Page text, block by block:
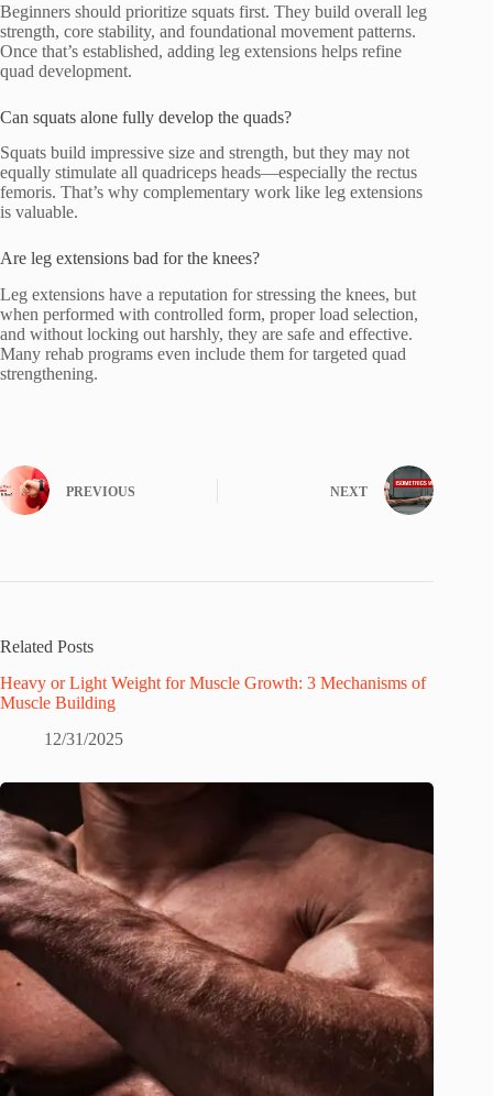
Beginners should prioritize squats first. They build overall leg
strength, core stability, and foundational movement patterns.
Once that’s established, adding leg extensions helps refine
quad development.
Can squats alone fully develop the quads?
Squats build impressive size and strength, but they may not
equally stimulate all quadriceps heads—especially the rectus
femoris. That’s why complementary work like leg extensions
is valuable.
Are leg extensions bad for the knees?
Leg extensions have a reputation for stressing the knees, but
when performed with controlled form, proper load selection,
and without locking out harshly, they are safe and effective.
Many rehab programs even include them for targeted quad
strengthening.
PREVIOUS NEXT
Related Posts
Heavy or Light Weight for Muscle Growth: 3 Mechanisms of
Muscle Building
12/31/2025